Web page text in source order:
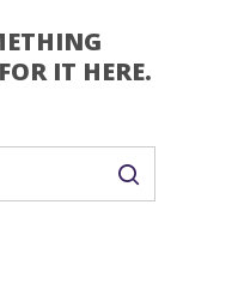
IT HERE.